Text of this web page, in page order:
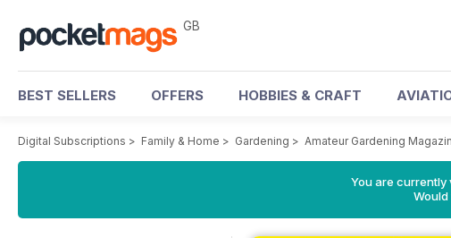
GB
BEST SELLERS OFFERS HOBBIES & CRAFT
Digital Subscriptions > Family & Home > Gardening > Amateur Gardening
You are currently